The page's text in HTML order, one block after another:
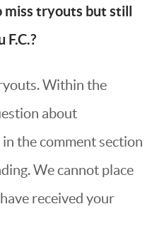
miss tryouts but still
Within the
about
the comment section
We cannot place
received your